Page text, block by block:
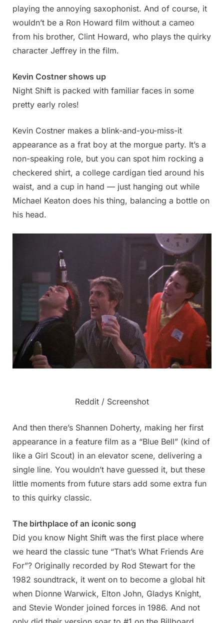
playing the annoying saxophonist. And of course, it
wouldn’t be a Ron Howard film without a cameo
from his brother, Clint Howard, who plays the quirky
character Jeffrey in the film.
Kevin Costner shows up
Night Shift is packed with familiar faces in some
pretty early roles!
Kevin Costner makes a blink-and-you-miss-it
appearance as a frat boy at the morgue party. It’s a
non-speaking role, but you can spot him rocking a
checkered shirt, a college cardigan tied around his
waist, and a cup in hand — just hanging out while
Michael Keaton does his thing, balancing a bottle on
his head.
Reddit / Screenshot
And then there’s Shannen Doherty, making her first
appearance in a feature film as a “Blue Bell” (kind of
like a Girl Scout) in an elevator scene, delivering a
single line. You wouldn’t have guessed it, but these
little moments from future stars add some extra fun
to this quirky classic.
The birthplace of an iconic song
Did you know Night Shift was the first place where
we heard the classic tune “That’s What Friends Are
For”? Originally recorded by Rod Stewart for the
1982 soundtrack, it went on to become a global hit
when Dionne Warwick, Elton John, Gladys Knight,
and Stevie Wonder joined forces in 1986. And not